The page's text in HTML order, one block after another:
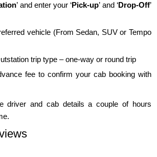
’ and enter your ‘Pick-up’ and ‘Drop-Off’
vehicle (From Sedan, SUV or Tempo
trip type – one-way or round trip
fee to confirm your cab booking with
driver and cab details a couple of hours